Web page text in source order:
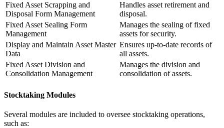
Fixed Asset Scrapping and
Disposal Form Management
Handles asset retirement and
disposal.
Fixed Asset Sealing Form
Management
Manages the sealing of fixed
assets for security.
Display and Maintain Asset Master
Data
Ensures up-to-date records of
all assets.
Fixed Asset Division and
Consolidation Management
Manages the division and
consolidation of assets.
Stocktaking Modules
Several modules are included to oversee stocktaking operations,
such as: